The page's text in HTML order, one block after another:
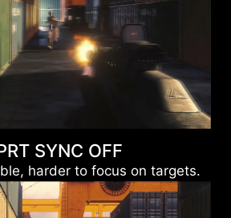
SYNC OFF
harder to focus on targets.